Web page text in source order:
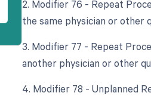
2. Modifier 76 - Repeat
the same physician or other
3. Modifier 77 - Repeat
another physician or other
4. Modifier 78 - Unplanned